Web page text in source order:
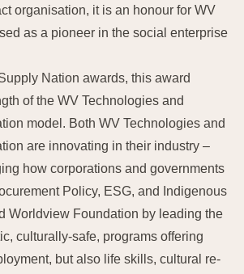
organisation, it is an honour for WV
as a pioneer in the social enterprise
Nation awards, this award
of the WV Technologies and
model. Both WV Technologies and
are innovating in their industry –
how corporations and governments
Policy, ESG, and Indigenous
Worldview Foundation by leading the
culturally-safe, programs offering
but also life skills, cultural re-